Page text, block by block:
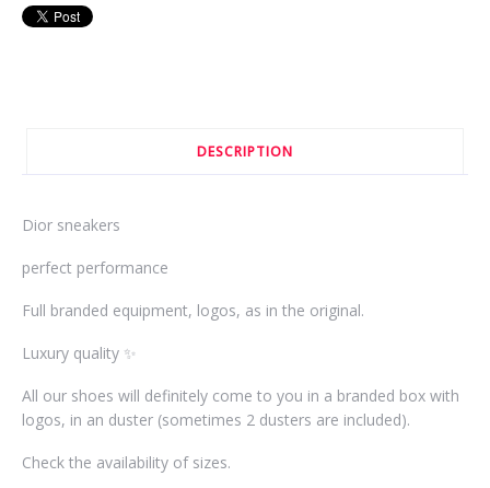
DESCRIPTION
Dior sneakers
perfect performance
Full branded equipment, logos, as in the original.
Luxury quality ✨
All our shoes will definitely come to you in a branded box with
logos, in an duster (sometimes 2 dusters are included).
Check the availability of sizes.